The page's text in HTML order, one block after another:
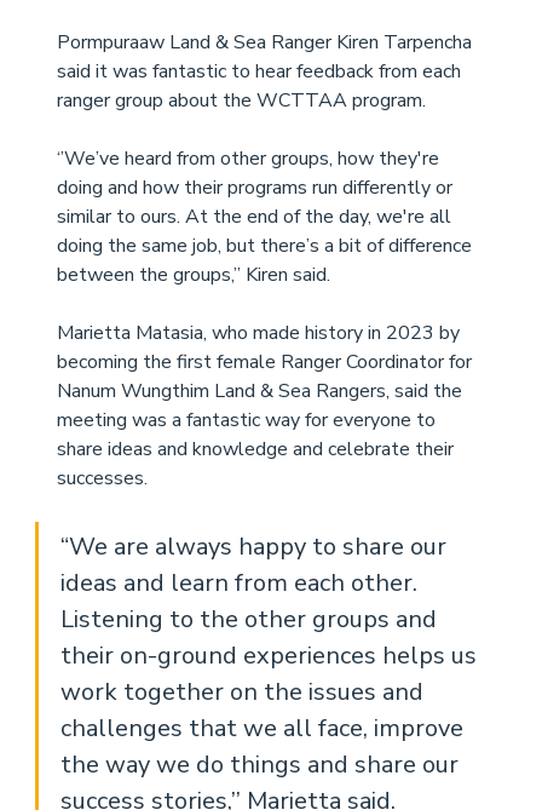
Pormpuraaw Land & Sea Ranger Kiren Tarpencha
said it was fantastic to hear feedback from each
ranger group about the WCTTAA program.
‘’We’ve heard from other groups, how they're
doing and how their programs run differently or
similar to ours. At the end of the day, we're all
doing the same job, but there’s a bit of difference
between the groups,” Kiren said.
Marietta Matasia, who made history in 2023 by
becoming the first female Ranger Coordinator for
Nanum Wungthim Land & Sea Rangers, said the
meeting was a fantastic way for everyone to
share ideas and knowledge and celebrate their
successes.
“We are always happy to share our
ideas and learn from each other.
Listening to the other groups and
their on-ground experiences helps us
work together on the issues and
challenges that we all face, improve
the way we do things and share our
success stories,’’ Marietta said.